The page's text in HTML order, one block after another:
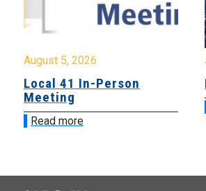
August 5, 2026
Local 41 In-Person
Meeting
Read more